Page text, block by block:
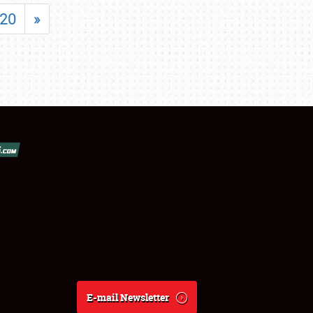
20 »
E-mail Newsletter